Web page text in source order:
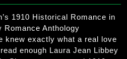
1910 Historical Romance in
Romance Anthology
knew exactly what a real love
enough Laura Jean Libbey